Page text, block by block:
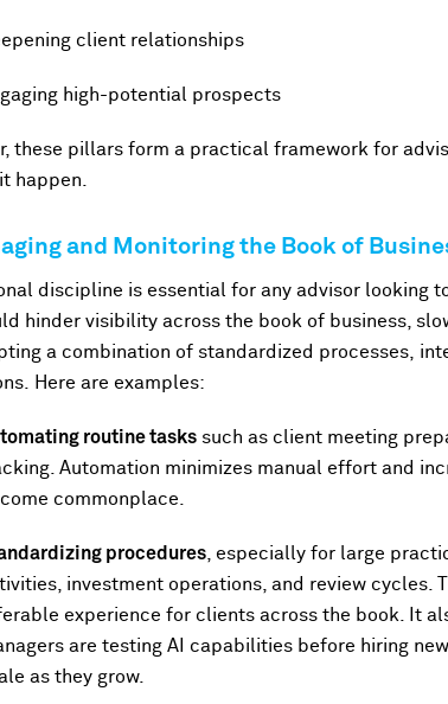
client relationships
high-potential prospects
these pillars form a practical framework for
happen.
and Monitoring the Book of
discipline is essential for any advisor looking
hinder visibility across the book of business,
a combination of standardized processes,
Here are examples:
routine taskssuch as client meeting
Automation minimizes manual effort and
commonplace.
procedures, especially for large
investment operations, and review cycles.
experience for clients across the book. It
are testing AI capabilities before hiring
as they grow.